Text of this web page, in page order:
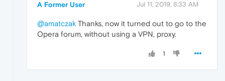
A Former User Jul 11, 2019, 8:33 AM
@amatczak Thanks, now it turned out to go to the
Opera forum, without using a VPN, proxy.
1